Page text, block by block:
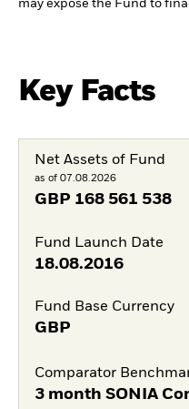
may expose the Fund to
Key Facts
Net Assets of Fund
as of 07.08.2026
GBP 168 561 538
Fund Launch Date
18.08.2016
Fund Base Currency
GBP
Comparator
3 month SONIA